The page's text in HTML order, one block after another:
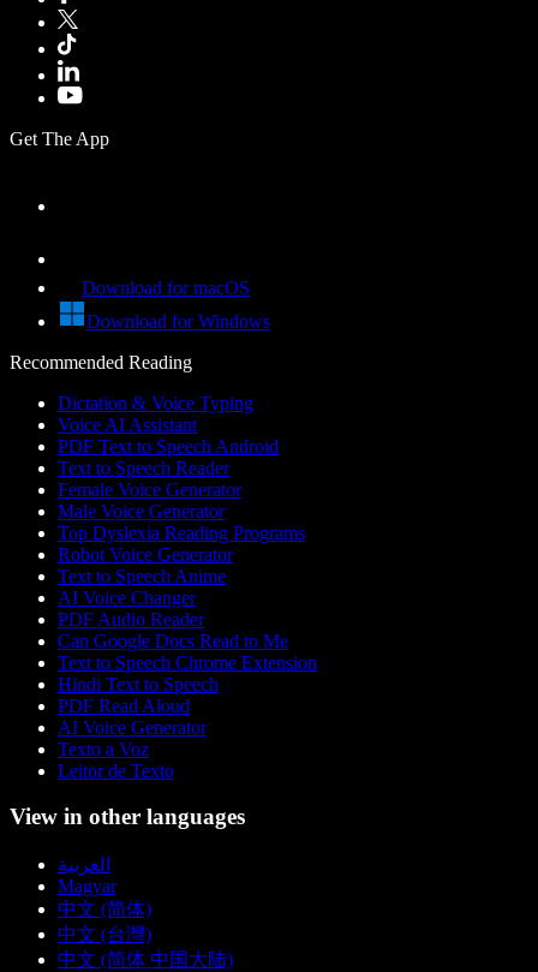
Get The App
Download for macOS
Download for Windows
Recommended Reading
Dictation & Voice Typing
Voice AI Assistant
PDF Text to Speech Android
Text to Speech Reader
Female Voice Generator
Male Voice Generator
Top Dyslexia Reading Programs
Robot Voice Generator
Text to Speech Anime
AI Voice Changer
PDF Audio Reader
Can Google Docs Read to Me
Text to Speech Chrome Extension
Hindi Text to Speech
PDF Read Aloud
AI Voice Generator
Texto a Voz
Leitor de Texto
View in other languages
العربية
Magyar
中文 (简体)
中文 (台灣)
中文 (简体 中国大陆)